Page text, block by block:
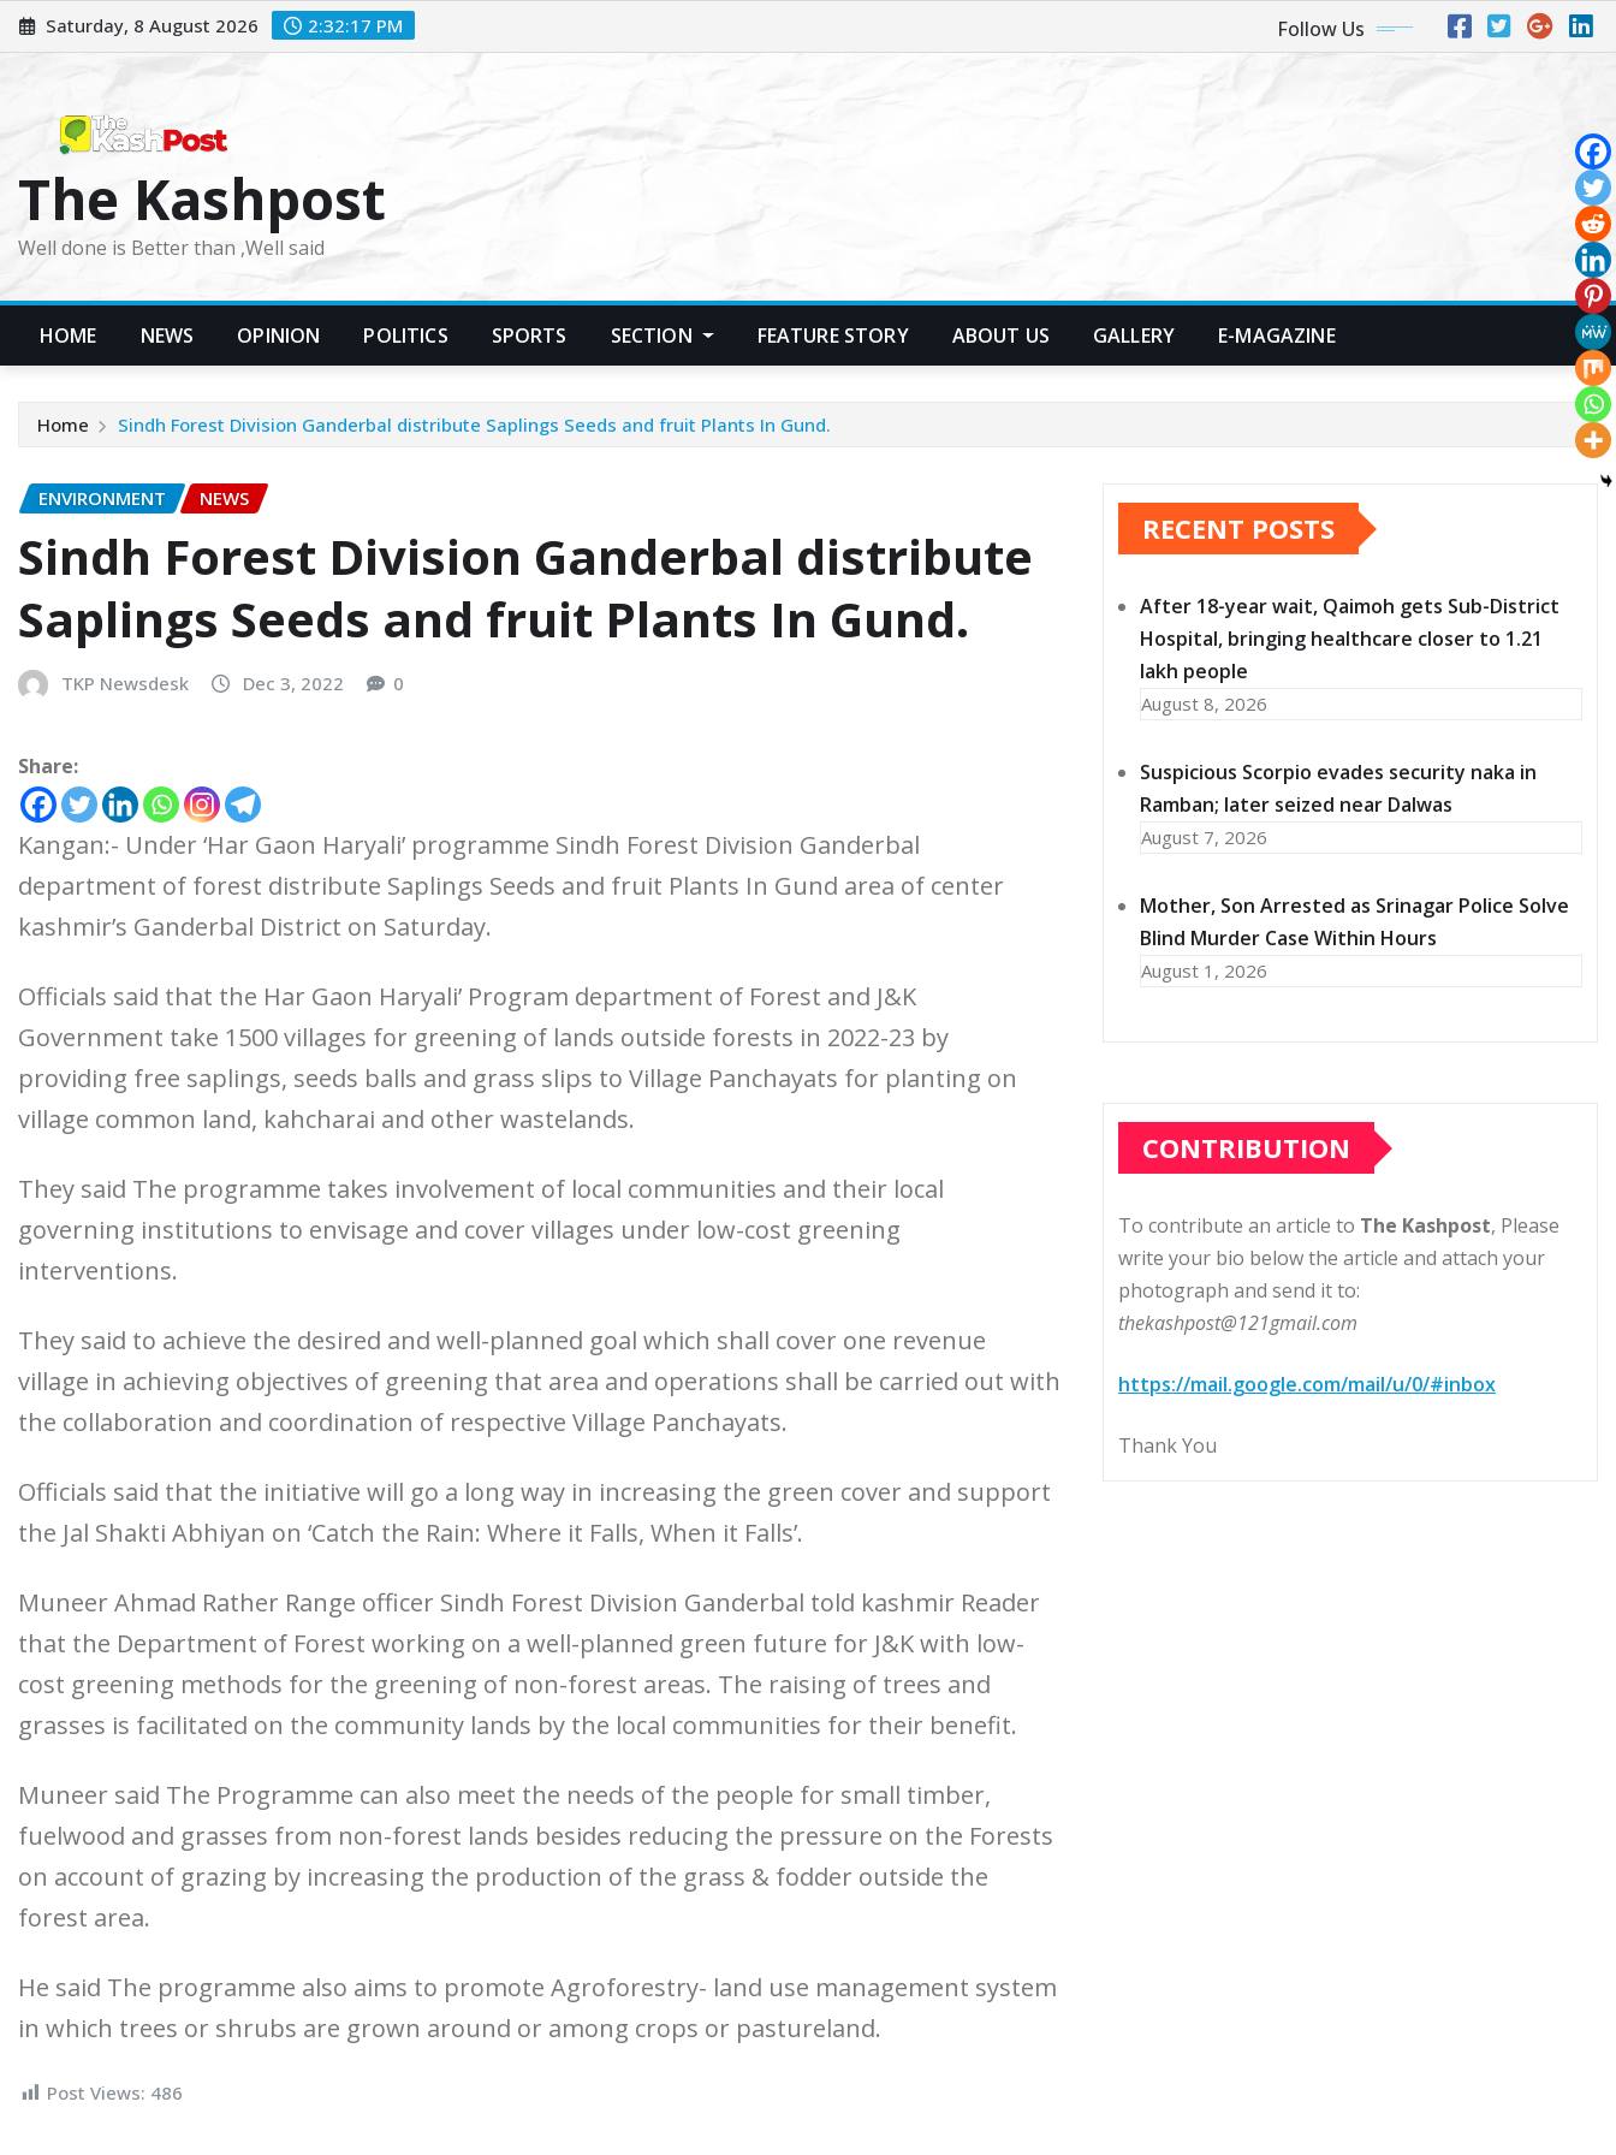
Skip
to
Saturday, 8 August 2026 2:32:18 PM Follow Us
The Kashpost
Well done is Better than ,Well said
HOME NEWS OPINION POLITICS SPORTS SECTION FEATURE STORY ABOUT US GALLERY E-MAGAZINE
Home Sindh Forest Division Ganderbal distribute Saplings Seeds and fruit Plants In Gund.
ENVIRONMENT NEWS
Sindh Forest Division Ganderbal distribute
Saplings Seeds and fruit Plants In Gund.
TKP Newsdesk Dec 3, 2022 0
Share:
Kangan:- Under ‘Har Gaon Haryali’ programme Sindh Forest Division Ganderbal
department of forest distribute Saplings Seeds and fruit Plants In Gund area of center
kashmir’s Ganderbal District on Saturday.
Officials said that the Har Gaon Haryali’ Program department of Forest and J&K
Government take 1500 villages for greening of lands outside forests in 2022-23 by
providing free saplings, seeds balls and grass slips to Village Panchayats for planting on
village common land, kahcharai and other wastelands.
They said The programme takes involvement of local communities and their local
governing institutions to envisage and cover villages under low-cost greening
interventions.
They said to achieve the desired and well-planned goal which shall cover one revenue
village in achieving objectives of greening that area and operations shall be carried out with
the collaboration and coordination of respective Village Panchayats.
Officials said that the initiative will go a long way in increasing the green cover and support
the Jal Shakti Abhiyan on ‘Catch the Rain: Where it Falls, When it Falls’.
Muneer Ahmad Rather Range officer Sindh Forest Division Ganderbal told kashmir Reader
that the Department of Forest working on a well-planned green future for J&K with low-
cost greening methods for the greening of non-forest areas. The raising of trees and
grasses is facilitated on the community lands by the local communities for their benefit.
Muneer said The Programme can also meet the needs of the people for small timber,
fuelwood and grasses from non-forest lands besides reducing the pressure on the Forests
on account of grazing by increasing the production of the grass & fodder outside the
forest area.
He said The programme also aims to promote Agroforestry- land use management system
in which trees or shrubs are grown around or among crops or pastureland.
Post Views: 486
RECENT POSTS
After 18-year wait, Qaimoh gets Sub-District
Hospital, bringing healthcare closer to 1.21
lakh people
August 8, 2026
Suspicious Scorpio evades security naka in
Ramban; later seized near Dalwas
August 7, 2026
Mother, Son Arrested as Srinagar Police Solve
Blind Murder Case Within Hours
August 1, 2026
CONTRIBUTION
To contribute an article to The Kashpost, Please
write your bio below the article and attach your
photograph and send it to:
thekashpost@121gmail.com
https://mail.google.com/mail/u/0/#inbox
Thank You